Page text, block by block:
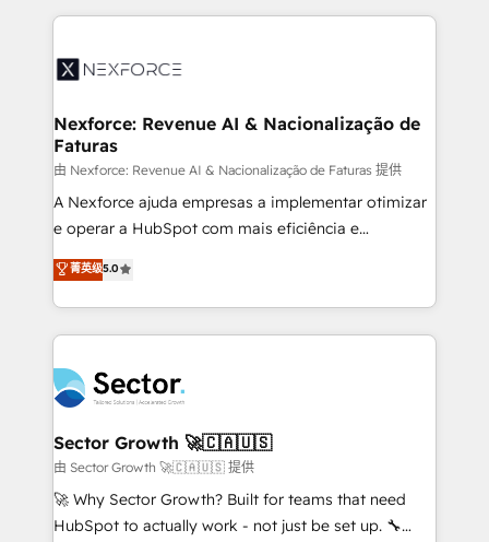
Integration. 📩 Parlons de votre projet →
digitaweb.com
clave — no de sistemas. Eso frena el crecimiento,
⚙️ Grows ordena los procesos comerciales, alinea
de forma que genera resultados reales desde las
primeras semanas — no meses. 🤝 No entregamos
proyectos y nos vamos. Nos quedamos como
socios estratégicos, ayudando a sostener y escalar
lo que construimos juntos. Porque crecer sin orden
Operamos en Colombia, Perú, México, Ecuador,
Chile, Panamá, Bolivia, Argentina y República
B2B. ✅ Crece con orden. Crece con Grows.
Nexforce: Revenue AI & Nacionalização de
Faturas
由 Nexforce: Revenue AI & Nacionalização de Faturas 提供
A Nexforce ajuda empresas a implementar otimizar
e operar a HubSpot com mais eficiência e
previsibilidade de receita. Combinamos Revenue
Operations (RevOps) e Inteligência Artificial para
estruturar processos integrar sistemas organizar
dados e automatizar operações. O objetivo é
operacional de receita conectando equipes
tecnologia e dados em uma operação integrada.
Também somos distribuidores oficiais da HubSpot
e de mais de 150 softwares globais permitindo
contratar e pagar a HubSpot em reais com nota
fiscal no Brasil e gerar economia de até 50% na
菁英级5.0
Sector Growth 🚀🇨🇦🇺🇸
由 Sector Growth 🚀🇨🇦🇺🇸 提供
🚀 Why Sector Growth? Built for teams that need
HubSpot to actually work - not just be set up. 🔧